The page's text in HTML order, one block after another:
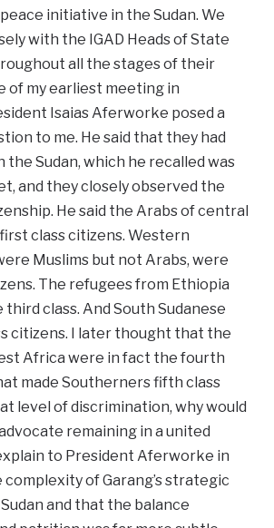
initiative in the Sudan. We
with the IGAD Heads of State
all the stages of their
of my earliest meeting in
Isaias Aferworke posed a
to me. He said that they had
the Sudan, which he recalled was
and they closely observed the
He said the Arabs of central
class citizens. Western
Muslims but not Arabs, were
The refugees from Ethiopia
class. And South Sudanese
citizens. I later thought that the
Africa were in fact the fourth
made Southerners fifth class
level of discrimination, why would
remaining in a united
to President Aferworke in
of Garang’s strategic
and that the balance